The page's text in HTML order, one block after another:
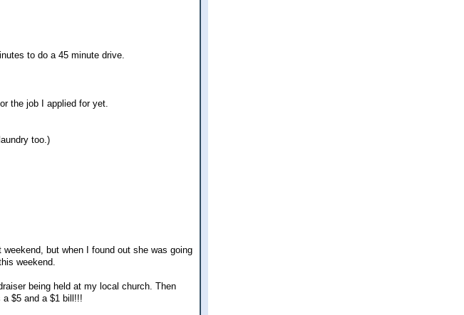
to do a 45 minute drive.
the job I applied for yet.
too.)
but when I found out she was going
weekend.
being held at my local church. Then
$5 and a $1 bill!!!